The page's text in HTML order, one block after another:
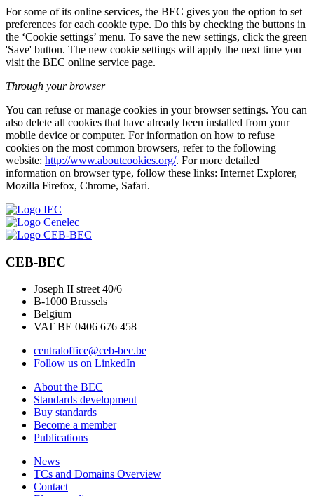
For some of its online services, the BEC gives you the option to set
preferences for each cookie type. Do this by checking the buttons in
the ‘Cookie settings’ menu. To save the new settings, click the green
'Save' button. The new cookie settings will apply the next time you
visit the BEC online service page.
Through your browser
You can refuse or manage cookies in your browser settings. You can
also delete all cookies that have already been installed from your
mobile device or computer. For information on how to refuse
cookies on the most common browsers, refer to the following
website: http://www.aboutcookies.org/. For more detailed
information on browser type, follow these links: Internet Explorer,
Mozilla Firefox, Chrome, Safari.
CEB-BEC
Joseph II street 40/6
B-1000 Brussels
Belgium
VAT BE 0406 676 458
centraloffice@ceb-bec.be
Follow us on LinkedIn
About the BEC
Standards development
Buy standards
Become a member
Publications
News
TCs and Domains Overview
Contact